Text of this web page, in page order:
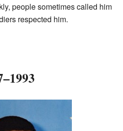
people sometimes called him
respected him.